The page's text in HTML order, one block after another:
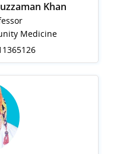
Khan
Medicine